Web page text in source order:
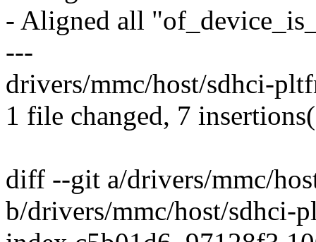
- Aligned all
---
drivers/mmc/host/sdhci-
1 file changed, 7
diff --git a/drivers/mmc/
b/drivers/mmc/host/sdhci-